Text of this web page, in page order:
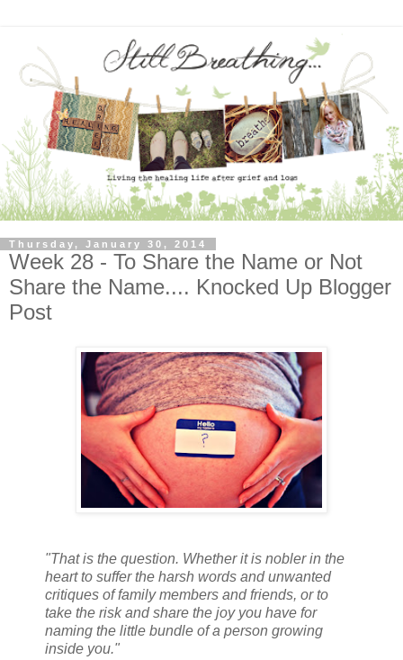
Thursday, January 30, 2014
Week 28 - To Share the Name or Not
Share the Name.... Knocked Up Blogger
Post
"That is the question. Whether it is nobler in the
heart to suffer the harsh words and unwanted
critiques of family members and friends, or to
take the risk and share the joy you have for
naming the little bundle of a person growing
inside you."